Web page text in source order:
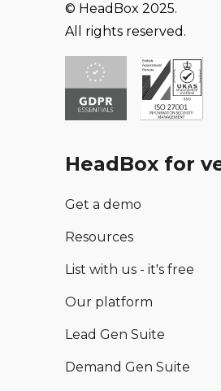
© HeadBox 2025.
All rights reserved.
HeadBox for
Get a demo
Resources
List with us - it's free
Our platform
Lead Gen Suite
Demand Gen Suite